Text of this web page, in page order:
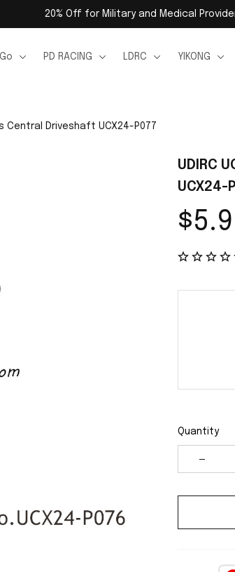
20% Off for Military and Medical
PD RACING LDRC YIKONG
Central Driveshaft UCX24-P077
UDIRC
UCX24-
Quantity